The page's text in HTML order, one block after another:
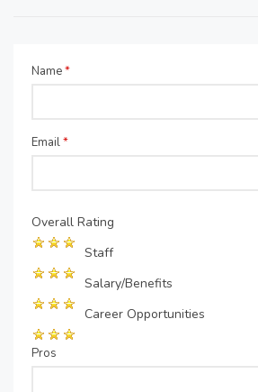
Name*
Email*
Overall Rating
Staff
Salary/Benefits
Career Opportunities
Pros